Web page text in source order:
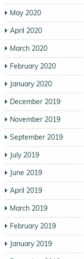
May 2020
April 2020
March 2020
February 2020
January 2020
December 2019
November 2019
September 2019
July 2019
June 2019
April 2019
March 2019
February 2019
January 2019